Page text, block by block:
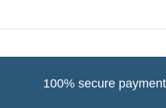
100% secure payment